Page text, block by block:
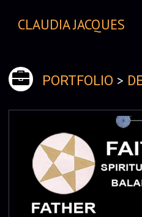
CLAUDIA JACQUES
PORTFOLIO >